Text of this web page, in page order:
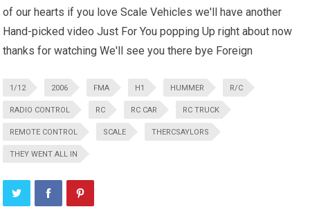
of our hearts if you love Scale Vehicles we'll have another
Hand-picked video Just For You popping Up right about now
thanks for watching We'll see you there bye Foreign
1/12 2006 FMA H1 HUMMER R/C
RADIO CONTROL RC RC CAR RC TRUCK
REMOTE CONTROL SCALE THERCSAYLORS
THEY WENT ALL IN